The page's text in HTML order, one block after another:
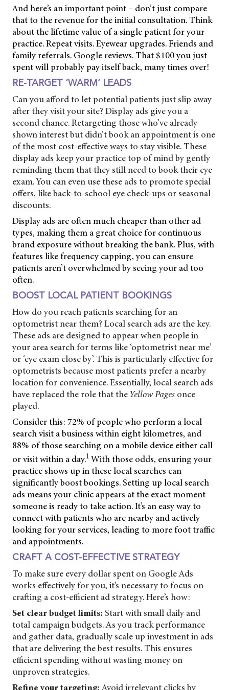
And here’s an important point – don’t just compare
that to the revenue for the initial consultation. Think
about the lifetime value of a single patient for your
practice. Repeat visits. Eyewear upgrades. Friends and
family referrals. Google reviews. That $100 you just
spent will probably pay itself back, many times over!
RE-TARGET ‘WARM’ LEADS
Can you afford to let potential patients just slip away
after they visit your site? Display ads give you a
second chance. Retargeting those who’ve already
shown interest but didn’t book an appointment is one
of the most cost-effective ways to stay visible. These
display ads keep your practice top of mind by gently
reminding them that they still need to book their eye
exam. You can even use these ads to promote special
offers, like back-to-school eye check-ups or seasonal
discounts.
Display ads are often much cheaper than other ad
types, making them a great choice for continuous
brand exposure without breaking the bank. Plus, with
features like frequency capping, you can ensure
patients aren’t overwhelmed by seeing your ad too
often.
BOOST LOCAL PATIENT BOOKINGS
How do you reach patients searching for an
optometrist near them? Local search ads are the key.
These ads are designed to appear when people in
your area search for terms like ‘optometrist near me’
or ‘eye exam close by’. This is particularly effective for
optometrists because most patients prefer a nearby
location for convenience. Essentially, local search ads
have replaced the role that theYellow Pages once
played.
Consider this: 72% of people who perform a local
search visit a business within eight kilometres, and
88% of those searching on a mobile device either call
or visit within a day.1 With those odds, ensuring your
practice shows up in these local searches can
significantly boost bookings. Setting up local search
ads means your clinic appears at the exact moment
someone is ready to take action. It’s an easy way to
connect with patients who are nearby and actively
looking for your services, leading to more foot traffic
and appointments.
CRAFT A COST-EFFECTIVE STRATEGY
To make sure every dollar spent on Google Ads
works effectively for you, it’s necessary to focus on
crafting a cost-efficient ad strategy. Here’s how:
Set clear budget limits: Start with small daily and
total campaign budgets. As you track performance
and gather data, gradually scale up investment in ads
that are delivering the best results. This ensures
efficient spending without wasting money on
unproven strategies.
Refine your targeting: Avoid irrelevant clicks by